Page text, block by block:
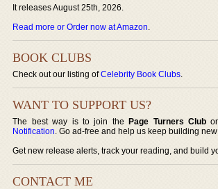
It releases August 25th, 2026.
Read more or Order now at Amazon.
BOOK CLUBS
Check out our listing ofCelebrity Book Clubs.
WANT TO SUPPORT US?
The best way is to join thePage Turners Club
Notification. Go ad-free and help us keep building
Get new release alerts, track your reading, and build
CONTACT ME